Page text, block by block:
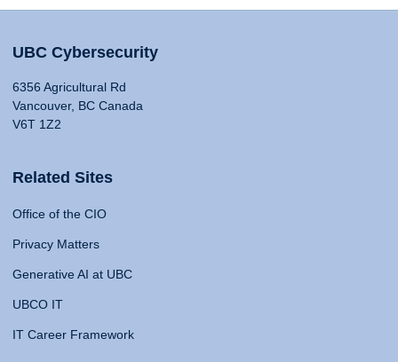
UBC Cybersecurity
6356 Agricultural Rd
Vancouver, BC Canada
V6T 1Z2
Related Sites
Office of the CIO
Privacy Matters
Generative AI at UBC
UBCO IT
IT Career Framework